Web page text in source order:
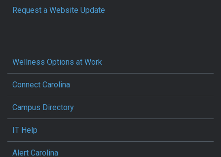
Request a Website Update
Wellness Options at Work
Connect Carolina
Campus Directory
IT Help
Alert Carolina